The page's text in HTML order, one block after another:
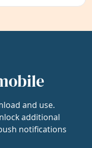
and use.
additional
notifications